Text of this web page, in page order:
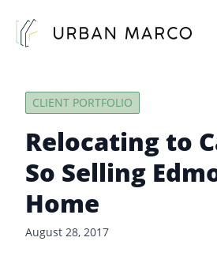
CLIENT PORTFOLIO
Relocating to
So Selling
Home
August 28, 2017